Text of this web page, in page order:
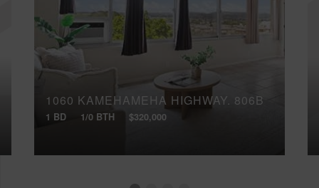
1060 KAMEHAMEHA HIGHWAY, 806B
1 BD 1/0 BTH $320,000